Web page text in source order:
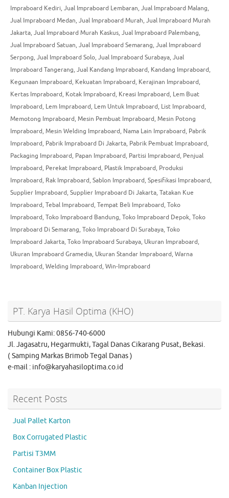
Impraboard Kediri, Jual Impraboard Lembaran, Jual Impraboard Malang,
Jual Impraboard Medan, Jual Impraboard Murah, Jual Impraboard Murah
Jakarta, Jual Impraboard Murah Kaskus, Jual Impraboard Palembang,
Jual Impraboard Satuan, Jual Impraboard Semarang, Jual Impraboard
Serpong, Jual Impraboard Solo, Jual Impraboard Surabaya, Jual
Impraboard Tangerang, Jual Kandang Impraboard, Kandang Impraboard,
Kegunaan Impraboard, Kekuatan Impraboard, Kerajinan Impraboard,
Kertas Impraboard, Kotak Impraboard, Kreasi Impraboard, Lem Buat
Impraboard, Lem Impraboard, Lem Untuk Impraboard, List Impraboard,
Memotong Impraboard, Mesin Pembuat Impraboard, Mesin Potong
Impraboard, Mesin Welding Impraboard, Nama Lain Impraboard, Pabrik
Impraboard, Pabrik Impraboard Di Jakarta, Pabrik Pembuat Impraboard,
Packaging Impraboard, Papan Impraboard, Partisi Impraboard, Penjual
Impraboard, Perekat Impraboard, Plastik Impraboard, Produksi
Impraboard, Rak Impraboard, Sablon Impraboard, Spesifikasi Impraboard,
Supplier Impraboard, Supplier Impraboard Di Jakarta, Tatakan Kue
Impraboard, Tebal Impraboard, Tempat Beli Impraboard, Toko
Impraboard, Toko Impraboard Bandung, Toko Impraboard Depok, Toko
Impraboard Di Semarang, Toko Impraboard Di Surabaya, Toko
Impraboard Jakarta, Toko Impraboard Surabaya, Ukuran Impraboard,
Ukuran Impraboard Gramedia, Ukuran Standar Impraboard, Warna
Impraboard, Welding Impraboard, Win-Impraboard
PT. Karya Hasil Optima (KHO)
Hubungi Kami: 0856-740-6000
Jl. Jagasatru, Hegarmukti, Tagal Danas Cikarang Pusat, Bekasi.
( Samping Markas Brimob Tegal Danas )
e-mail : info@karyahasiloptima.co.id
Recent Posts
Jual Pallet Karton
Box Corrugated Plastic
Partisi T3MM
Container Box Plastic
Kanban Injection